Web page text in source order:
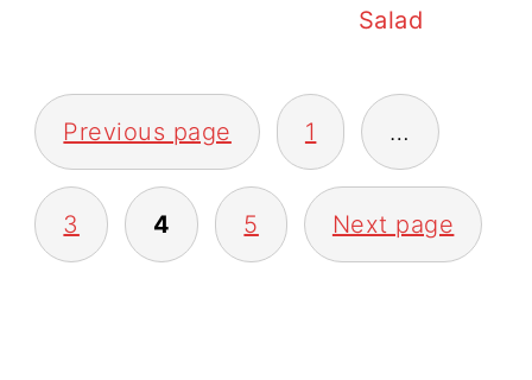
Salad
POSTS
PAGINATION
Previous page 1 …
3 4 5 Next page